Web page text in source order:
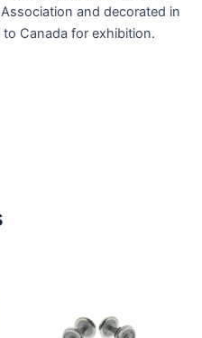
and decorated in
to Canada for exhibition.